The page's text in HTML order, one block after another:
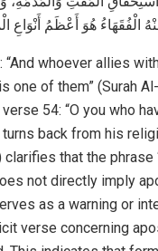
“And whoever allies
one of them” (Surah
54: “O you who
back from his
not directly imply
as a warning or
verse concerning